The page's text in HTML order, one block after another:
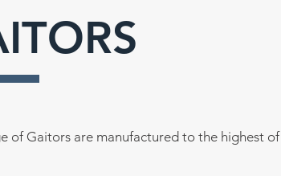
of Gaitors are manufactured to the highest of